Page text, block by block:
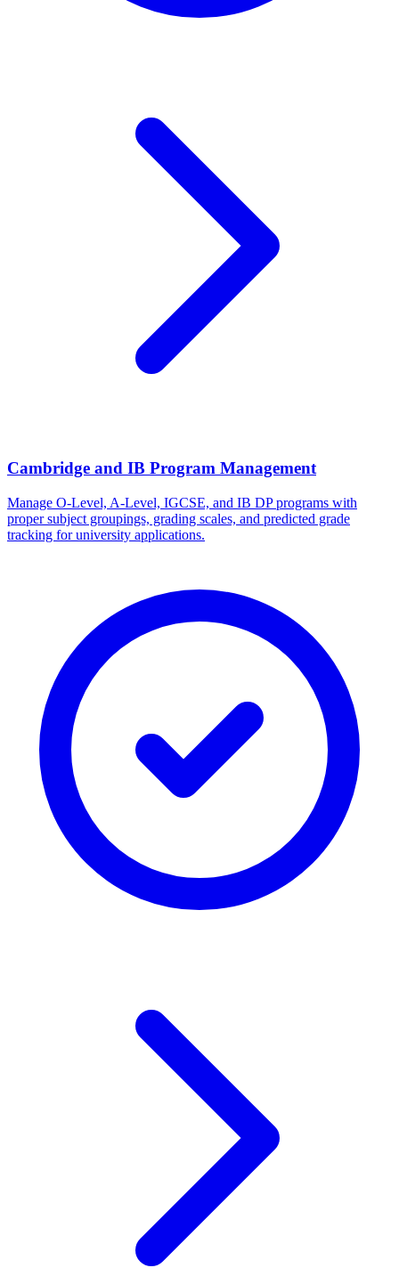
Cambridge and IB Program Management
Manage O-Level, A-Level, IGCSE, and IB DP programs with
proper subject groupings, grading scales, and predicted grade
tracking for university applications.